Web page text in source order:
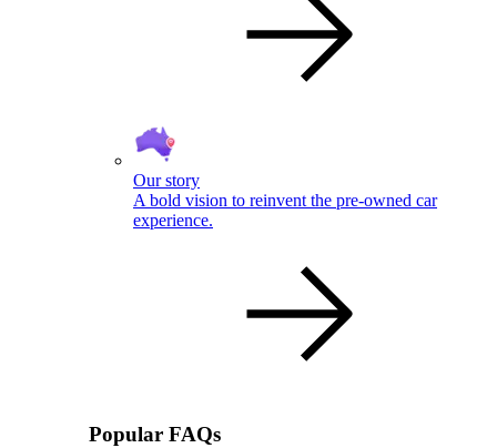
Our story
A bold vision to reinvent the pre-owned car
experience.
Popular FAQs